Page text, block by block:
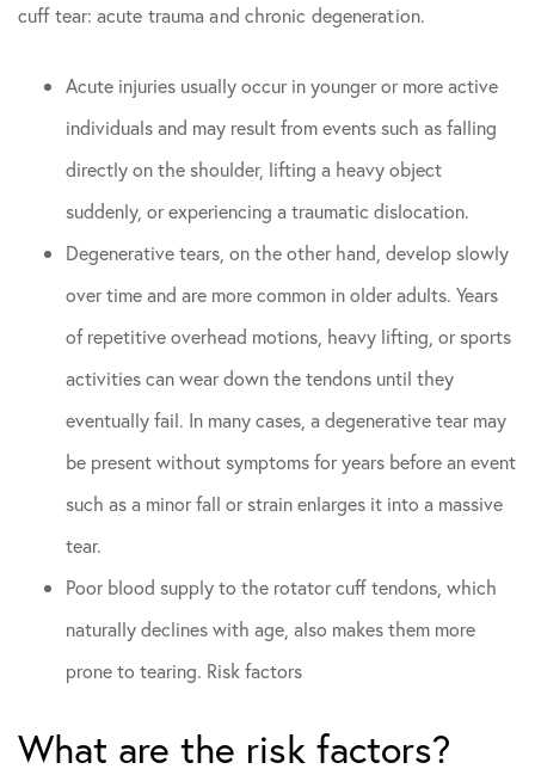
cuff tear: acute trauma and chronic degeneration.
Acute injuries usually occur in younger or more active
individuals and may result from events such as falling
directly on the shoulder, lifting a heavy object
suddenly, or experiencing a traumatic dislocation.
Degenerative tears, on the other hand, develop slowly
over time and are more common in older adults. Years
of repetitive overhead motions, heavy lifting, or sports
activities can wear down the tendons until they
eventually fail. In many cases, a degenerative tear may
be present without symptoms for years before an event
such as a minor fall or strain enlarges it into a massive
tear.
Poor blood supply to the rotator cuff tendons, which
naturally declines with age, also makes them more
prone to tearing. Risk factors
What are the risk factors?